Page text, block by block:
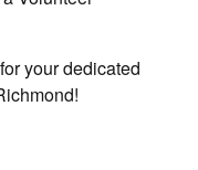
your dedicated